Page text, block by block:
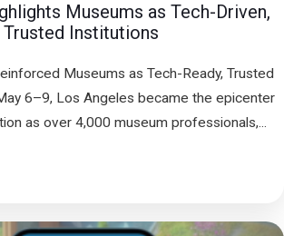
Museums as Tech-Driven,
Trusted Institutions
Museums as Tech-Ready, Trusted
6–9, Los Angeles became the epicenter
as over 4,000 museum professionals,...